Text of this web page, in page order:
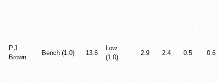
P.J.
Brown
Bench (1.0) 13.6
Low
(1.0)
2.9 2.4 0.5 0.6